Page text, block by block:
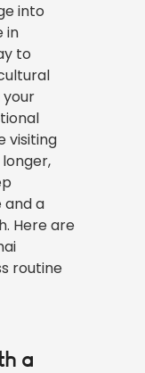
into
in
to
visiting
and a
Here are
routine
a